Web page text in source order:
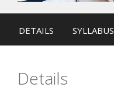
DETAILS SYLLABUS
Details